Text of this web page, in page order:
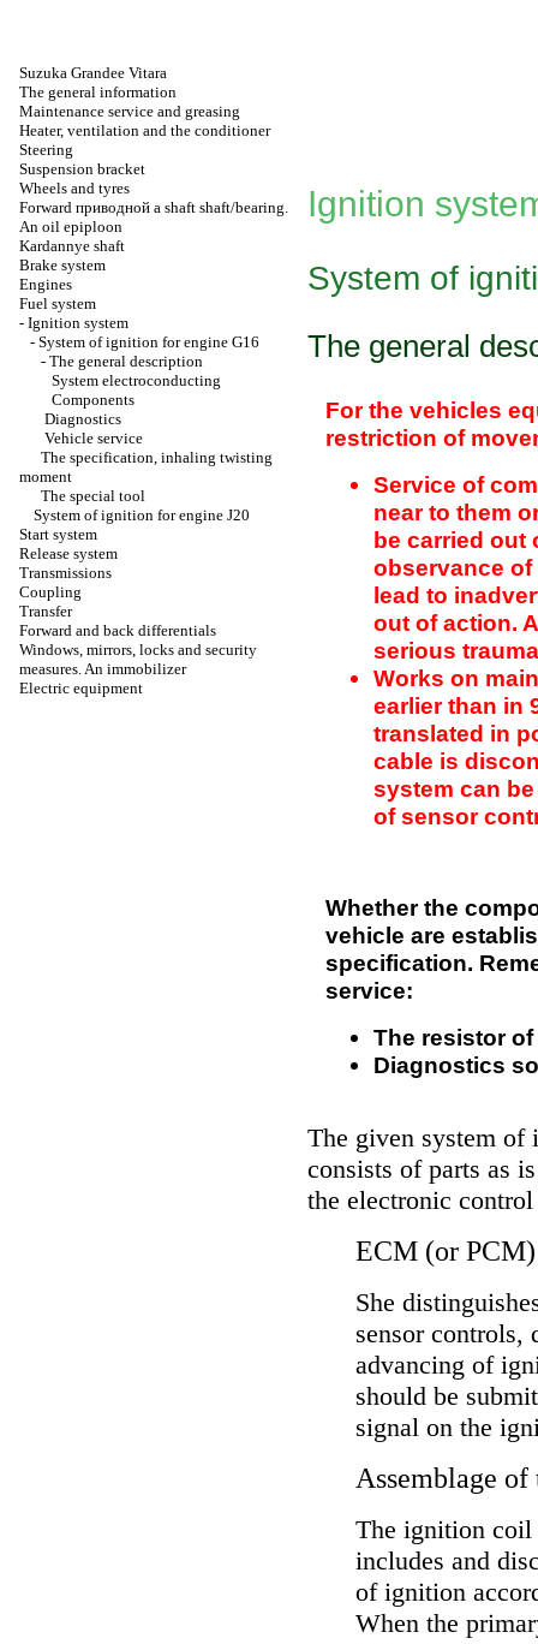
Suzuka Grandee Vitara
The general information
Maintenance service and greasing
Heater, ventilation and the conditioner
Steering
Suspension bracket
Wheels and tyres
Forward приводной a shaft shaft/bearing.
An oil epiploon
Kardannye shaft
Brake system
Engines
Fuel system
- Ignition system
- System of ignition for engine G16
- The general description
System electroconducting
Components
Diagnostics
Vehicle service
The specification, inhaling twisting
moment
The special tool
System of ignition for engine J20
Start system
Release system
Transmissions
Coupling
Transfer
Forward and back differentials
Windows, mirrors, locks and security
measures. An immobilizer
Electric equipment
Ignition
System of
The general
For the vehicles
restriction of
Service of
near to them
be carried out
observance
lead to
out of action.
serious
Works on
earlier than in
translated in
cable is
system can
of sensor
Whether the
vehicle are
specification.
service:
The resistor
Diagnostics
The given system
consists of parts as
the electronic
ECM (or PCM)
She
sensor controls,
advancing of
should be
signal on the
Assemblage
The ignition
includes and
of ignition
When the